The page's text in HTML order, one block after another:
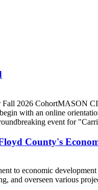
2026 CohortMASON
with an online
County's
to economic
and overseen various